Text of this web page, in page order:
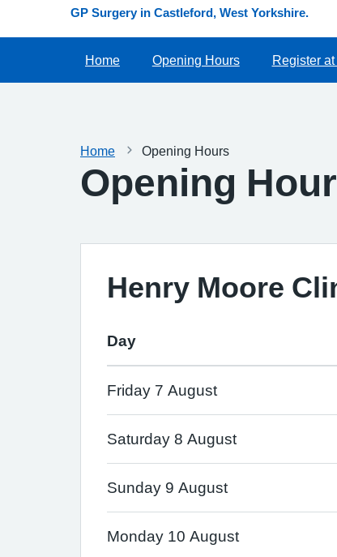
GP Surgery in Castleford, West Yorkshire.
Home Opening Hours Register
Home Opening Hours
Opening
Henry Moore
Day
Friday 7 August
Saturday 8 August
Sunday 9 August
Monday 10 August